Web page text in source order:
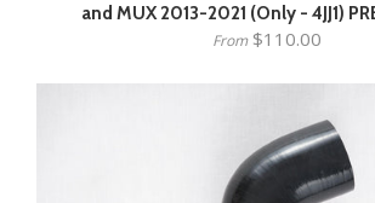
and MUX 2013-2021 (Only - 4JJ1)
From$110.00